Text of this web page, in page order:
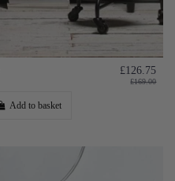
£126.75
£169.00
Add to basket